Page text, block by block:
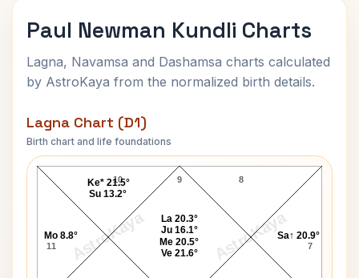
Paul Newman Kundli Charts
Lagna, Navamsa and Dashamsa charts calculated
by AstroKaya from the normalized birth details.
Lagna Chart (D1)
Birth chart and life foundations
AstroKaya AstroKaya
Paul Newman Lagna Chart
9
10
11 7
8
Sa↑ 20.9°
La 20.3°
Ju 16.1°
Me 20.5°
Ve 21.6°
Ke* 21.5°
Su 13.2°
Mo 8.8°